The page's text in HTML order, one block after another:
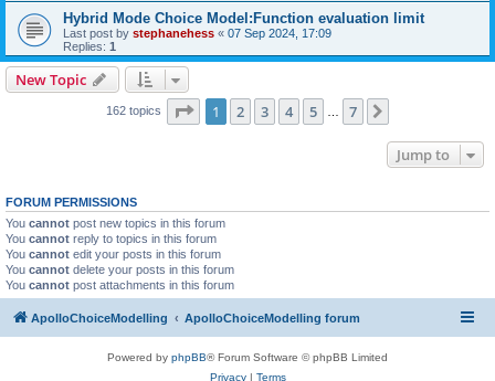
Hybrid Mode Choice Model:Function evaluation limit
Last post by stephanehess « 07 Sep 2024, 17:09
Replies: 1
New Topic
162 topics Page 1of 7
1 2 3 4 5 7
Jump to
FORUM PERMISSIONS
You cannot post new topics in this forum
You cannot reply to topics in this forum
You cannot edit your posts in this forum
You cannot delete your posts in this forum
You cannot post attachments in this forum
ApolloChoiceModelling ApolloChoiceModelling forum
Powered by phpBB® Forum Software © phpBB Limited
Privacy| Terms